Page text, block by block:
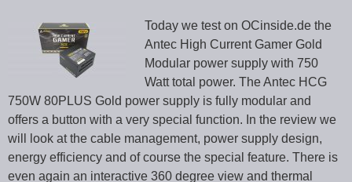
Today we test on OCinside.de the
Antec High Current Gamer Gold
Modular power supply with 750
Watt total power. The Antec HCG
750W 80PLUS Gold power supply is fully modular and
offers a button with a very special function. In the review we
will look at the cable management, power supply design,
energy efficiency and of course the special feature. There is
even again an interactive 360 degree view and thermal